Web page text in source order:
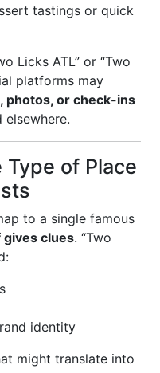
tastings or quick
Licks ATL” or “Two
platforms may
photos, or check-ins
of Place
to a single famous
clues. “Two
identity
might translate into